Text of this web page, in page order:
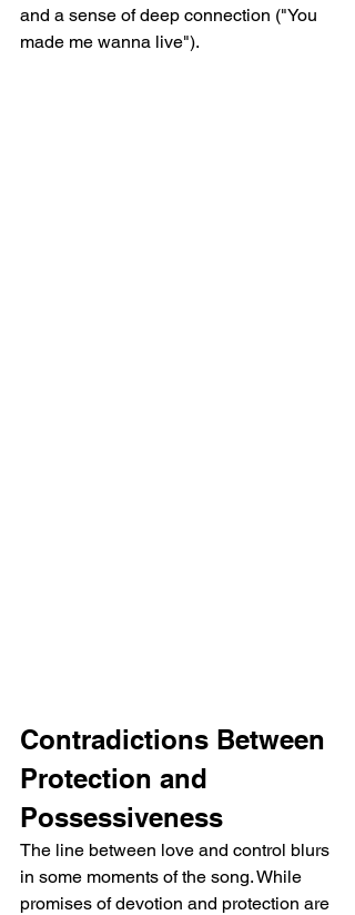
and a sense of deep connection ("You
made me wanna live").
Contradictions Between
Protection and
Possessiveness
The line between love and control blurs
in some moments of the song. While
promises of devotion and protection are